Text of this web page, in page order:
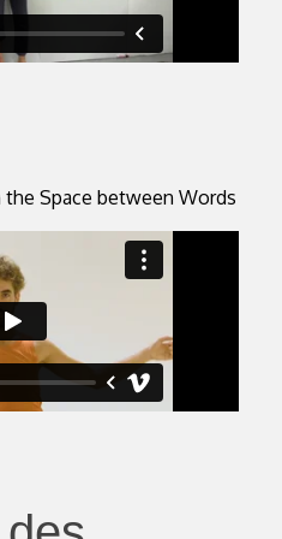
the Space between Words